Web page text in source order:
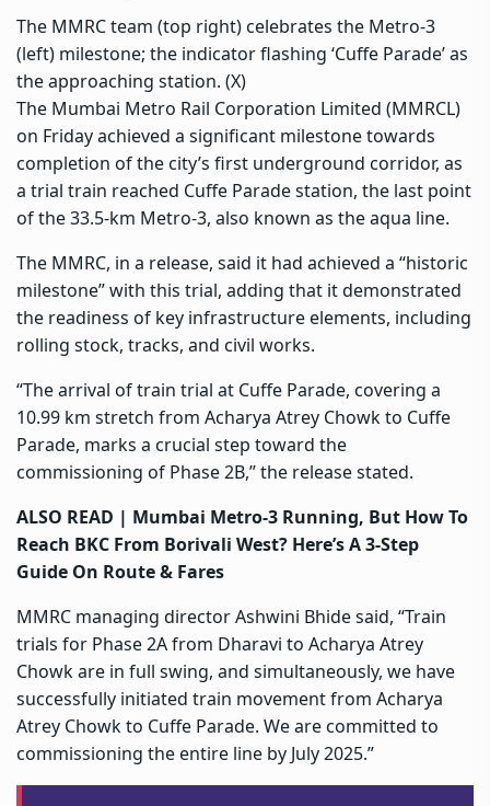
The MMRC team (top right) celebrates the Metro-3
(left) milestone; the indicator flashing ‘Cuffe Parade’ as
the approaching station. (X)
The Mumbai Metro Rail Corporation Limited (MMRCL)
on Friday achieved a significant milestone towards
completion of the city’s first underground corridor, as
a trial train reached Cuffe Parade station, the last point
of the 33.5-km Metro-3, also known as theaqua line.
The MMRC, in a release, said it had achieved a “historic
milestone” with this trial, adding that it demonstrated
the readiness of key infrastructure elements, including
rolling stock, tracks, and civil works.
“The arrival of train trial at Cuffe Parade, covering a
10.99 km stretch from Acharya Atrey Chowk to Cuffe
Parade, marks a crucial step toward the
commissioning of Phase 2B,” the release stated.
ALSO READ | Mumbai Metro-3 Running, But How To
Reach BKC From Borivali West? Here’s A 3-Step
Guide On Route & Fares
MMRC managing director Ashwini Bhide said, “Train
trials for Phase 2A from Dharavi to Acharya Atrey
Chowk are in full swing, and simultaneously, we have
successfully initiated train movement from Acharya
Atrey Chowk to Cuffe Parade. We are committed to
commissioning the entire line by July 2025.”